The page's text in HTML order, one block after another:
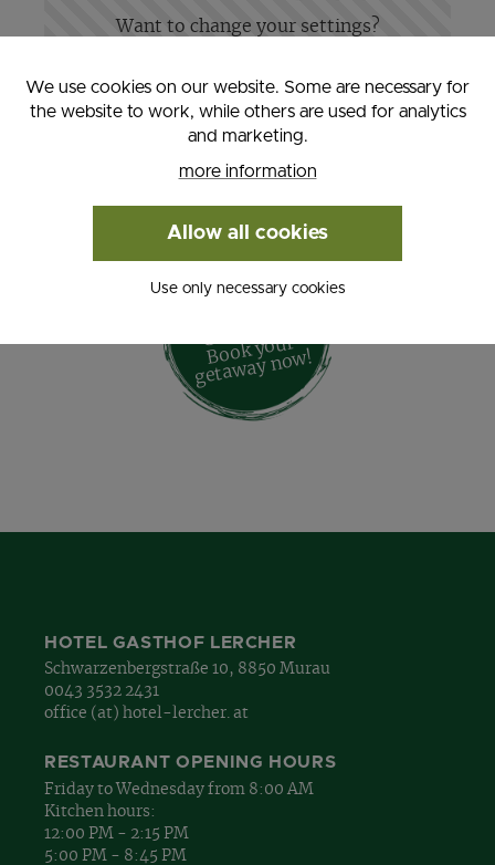
Want to change your settings?
Change settings
Active
Book your
geta
way no
w!
HOTEL GASTHOF LERCHER
Schwarzenbergstraße 10, 8850 Murau
0043 3532 2431
office (at) hotel-lercher. at
RESTAURANT OPENING HOURS
Friday to Wednesday from 8:00 AM
Kitchen hours:
12:00 PM - 2:15 PM
5:00 PM - 8:45 PM
We use cookies on our website. Some are necessary for
the website to work, while others are used for analytics
and marketing.
more information
Allow all cookies
Use only necessary cookies